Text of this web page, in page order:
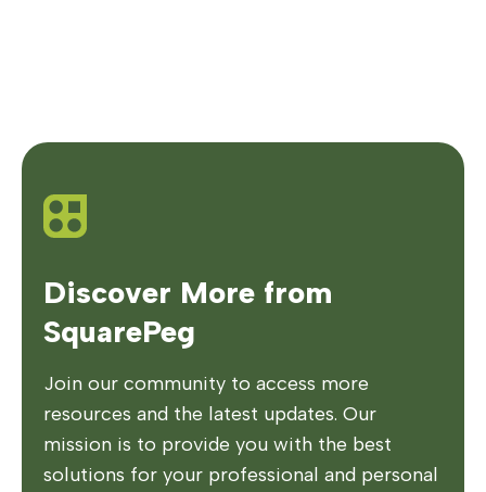
Discover More from
SquarePeg
Join our community to access more
resources and the latest updates. Our
mission is to provide you with the best
solutions for your professional and personal